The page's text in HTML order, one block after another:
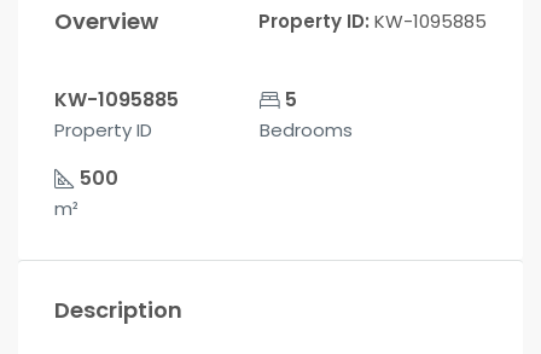
Overview Property ID: KW-1095885
KW-1095885
Property ID
5
Bedrooms
500
m²
Description